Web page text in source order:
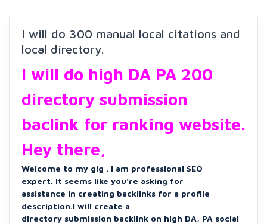
I will do 300 manual local citations and
local directory.
I will do high DA PA 200
directory submission
baclink for ranking website.
Hey there,
Welcome to my gig . I am professional SEO
expert. It seems like you're asking for
assistance in creating backlinks for a profile
description.I will create a
directory submission backlink on high DA, PA social